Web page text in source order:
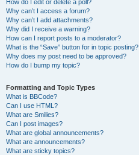
How do I edit or delete a poll?
Why can’t I access a forum?
Why can’t I add attachments?
Why did I receive a warning?
How can I report posts to a moderator?
What is the “Save” button for in topic posting?
Why does my post need to be approved?
How do I bump my topic?
Formatting and Topic Types
What is BBCode?
Can I use HTML?
What are Smilies?
Can I post images?
What are global announcements?
What are announcements?
What are sticky topics?